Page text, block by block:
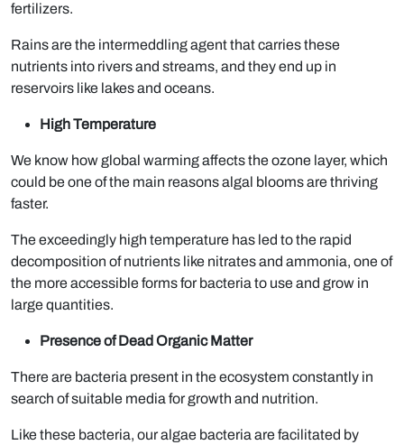
fertilizers.
Rains are the intermeddling agent that carries these
nutrients into rivers and streams, and they end up in
reservoirs like lakes and oceans.
High Temperature
We know how global warming affects the ozone layer, which
could be one of the main reasons algal blooms are thriving
faster.
The exceedingly high temperature has led to the rapid
decomposition of nutrients like nitrates and ammonia, one of
the more accessible forms for bacteria to use and grow in
large quantities.
Presence of Dead Organic Matter
There are bacteria present in the ecosystem constantly in
search of suitable media for growth and nutrition.
Like these bacteria, our algae bacteria are facilitated by